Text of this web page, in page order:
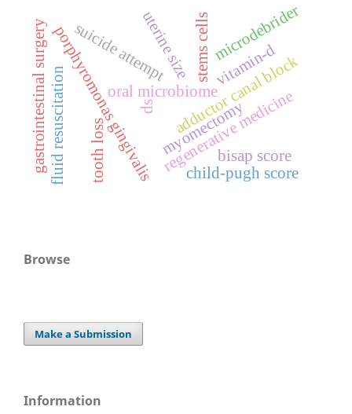
adductor canal block
regenerative medicine
porphyromonas gingivalisoral microbiome
stems cells
myomectomybisap score
fluid resuscitation
uterine size
suicide attempt vitamin-d
gastrointestinal surgery ds
tooth loss child-pugh score
microdebrider
Browse
Make a Submission
Information